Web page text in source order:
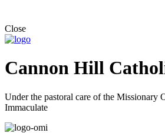
Close
Cannon Hill
Under the pastoral care of the Missionary
Immaculate